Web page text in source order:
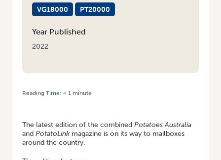
VG18000 PT20000
Year Published
2022
Reading Time: < 1 minute
The latest edition of the combined Potatoes Australia
and PotatoLink magazine is on its way to mailboxes
around the country.